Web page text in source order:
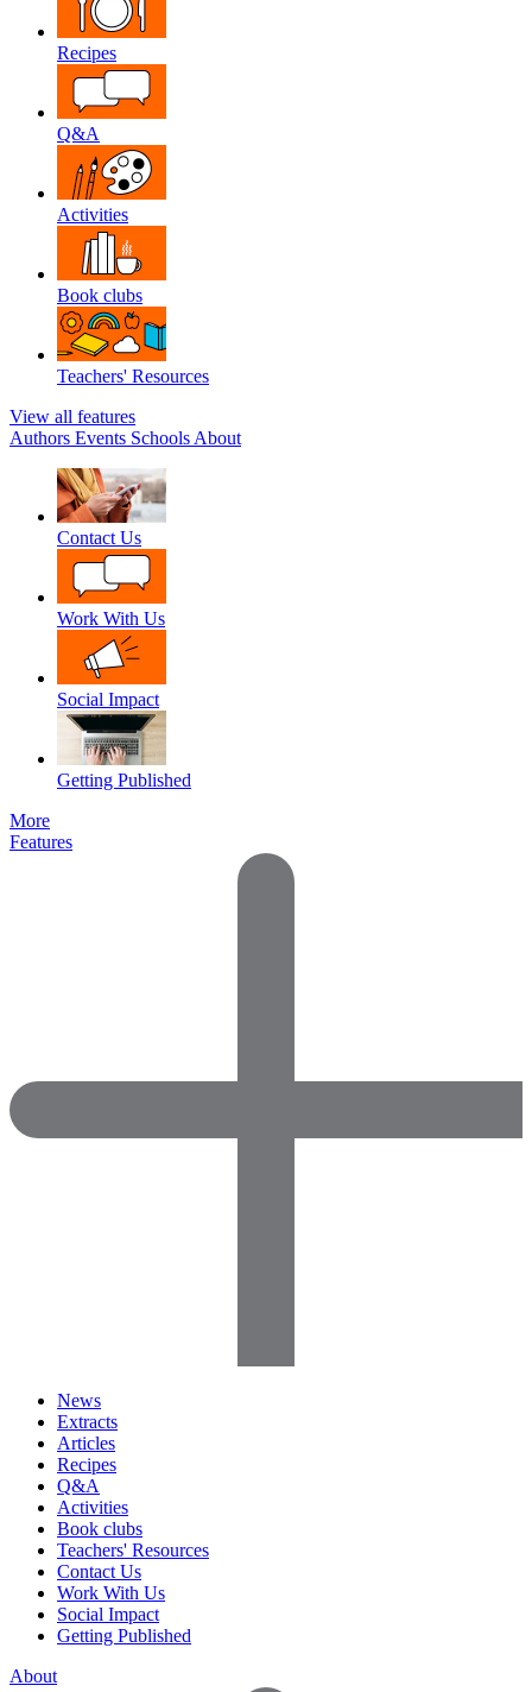
Recipes
Q&A
Activities
Book clubs
Teachers' Resources
View all features
Authors Events Schools About
Contact Us
Work With Us
Social Impact
Getting Published
More
Features
News
Extracts
Articles
Recipes
Q&A
Activities
Book clubs
Teachers' Resources
Contact Us
Work With Us
Social Impact
Getting Published
About